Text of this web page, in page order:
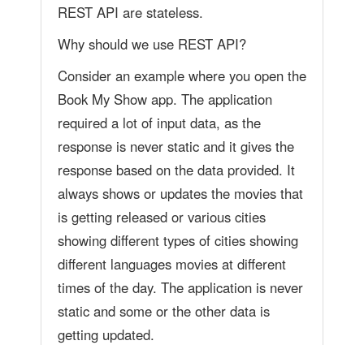
REST API are stateless.
Why should we use REST API?
Consider an example where you open the
Book My Show app. The application
required a lot of input data, as the
response is never static and it gives the
response based on the data provided. It
always shows or updates the movies that
is getting released or various cities
showing different types of cities showing
different languages movies at different
times of the day. The application is never
static and some or the other data is
getting updated.